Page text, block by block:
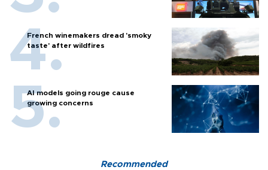
French winemakers dread 'smoky
taste' after wildfires
AI models going rouge cause
growing concerns
Recommended